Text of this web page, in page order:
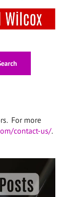
For more
contact-us/.